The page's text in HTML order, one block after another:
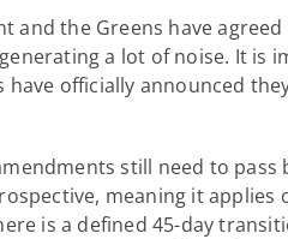
and the Greens have
a lot of noise. It is
officially announced
still need to
meaning it
is a defined 45-day